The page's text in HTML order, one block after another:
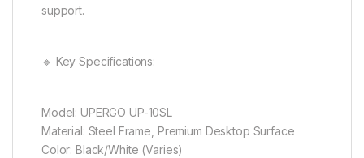
support.
🔹 Key Specifications:
Model: UPERGO UP-10SL
Material: Steel Frame, Premium Desktop Surface
Color: Black/White (Varies)